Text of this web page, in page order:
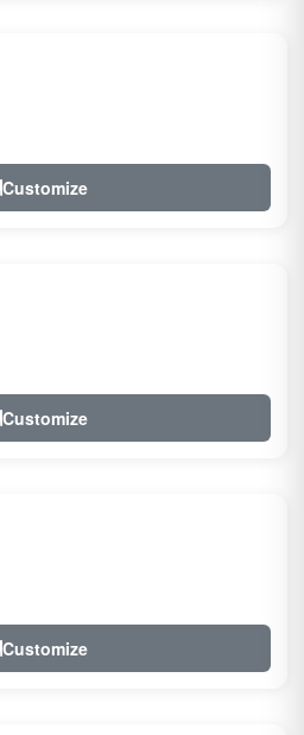
Customize
Customize
Customize